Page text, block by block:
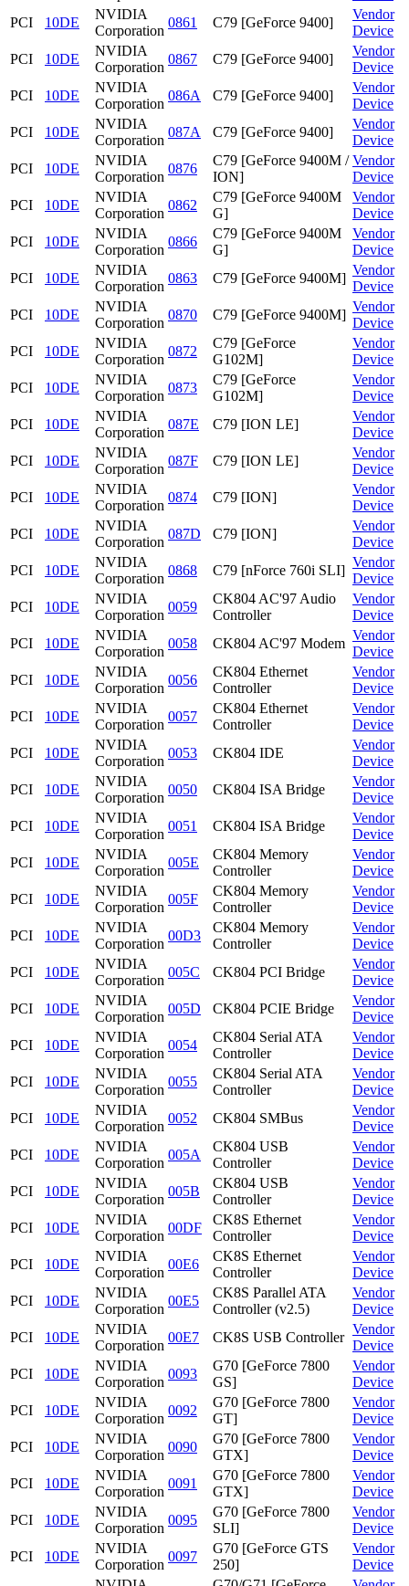
PCI
10DE
NVIDIA
Corporation
0861 C79 [GeForce 9400]
Vendor
Device
PCI
10DE
NVIDIA
Corporation
0867 C79 [GeForce 9400]
Vendor
Device
PCI
10DE
NVIDIA
Corporation
086A C79 [GeForce 9400]
Vendor
Device
PCI
10DE
NVIDIA
Corporation
087A C79 [GeForce 9400]
Vendor
Device
PCI
10DE
NVIDIA
Corporation
0876
C79 [GeForce 9400M /
ION]
Vendor
Device
PCI
10DE
NVIDIA
Corporation
0862
C79 [GeForce 9400M
G]
Vendor
Device
PCI
10DE
NVIDIA
Corporation
0866
C79 [GeForce 9400M
G]
Vendor
Device
PCI
10DE
NVIDIA
Corporation
0863 C79 [GeForce 9400M]
Vendor
Device
PCI
10DE
NVIDIA
Corporation
0870 C79 [GeForce 9400M]
Vendor
Device
PCI
10DE
NVIDIA
Corporation
0872
C79 [GeForce
G102M]
Vendor
Device
PCI
10DE
NVIDIA
Corporation
0873
C79 [GeForce
G102M]
Vendor
Device
PCI
10DE
NVIDIA
Corporation
087E C79 [ION LE]
Vendor
Device
PCI
10DE
NVIDIA
Corporation
087F C79 [ION LE]
Vendor
Device
PCI
10DE
NVIDIA
Corporation
0874 C79 [ION]
Vendor
Device
PCI
10DE
NVIDIA
Corporation
087D C79 [ION]
Vendor
Device
PCI
10DE
NVIDIA
Corporation
0868 C79 [nForce 760i SLI]
Vendor
Device
PCI
10DE
NVIDIA
Corporation
0059
CK804 AC'97 Audio
Controller
Vendor
Device
PCI
10DE
NVIDIA
Corporation
0058 CK804 AC'97 Modem
Vendor
Device
PCI
10DE
NVIDIA
Corporation
0056
CK804 Ethernet
Controller
Vendor
Device
PCI
10DE
NVIDIA
Corporation
0057
CK804 Ethernet
Controller
Vendor
Device
PCI
10DE
NVIDIA
Corporation
0053 CK804 IDE
Vendor
Device
PCI
10DE
NVIDIA
Corporation
0050 CK804 ISA Bridge
Vendor
Device
PCI
10DE
NVIDIA
Corporation
0051 CK804 ISA Bridge
Vendor
Device
PCI
10DE
NVIDIA
Corporation
005E
CK804 Memory
Controller
Vendor
Device
PCI
10DE
NVIDIA
Corporation
005F
CK804 Memory
Controller
Vendor
Device
PCI
10DE
NVIDIA
Corporation
00D3
CK804 Memory
Controller
Vendor
Device
PCI
10DE
NVIDIA
Corporation
005C CK804 PCI Bridge
Vendor
Device
PCI
10DE
NVIDIA
Corporation
005D CK804 PCIE Bridge
Vendor
Device
PCI
10DE
NVIDIA
Corporation
0054
CK804 Serial ATA
Controller
Vendor
Device
PCI
10DE
NVIDIA
Corporation
0055
CK804 Serial ATA
Controller
Vendor
Device
PCI
10DE
NVIDIA
Corporation
0052 CK804 SMBus
Vendor
Device
PCI
10DE
NVIDIA
Corporation
005A
CK804 USB
Controller
Vendor
Device
PCI
10DE
NVIDIA
Corporation
005B
CK804 USB
Controller
Vendor
Device
PCI
10DE
NVIDIA
Corporation
00DF
CK8S Ethernet
Controller
Vendor
Device
PCI
10DE
NVIDIA
Corporation
00E6
CK8S Ethernet
Controller
Vendor
Device
PCI
10DE
NVIDIA
Corporation
00E5
CK8S Parallel ATA
Controller (v2.5)
Vendor
Device
PCI
10DE
NVIDIA
Corporation
00E7 CK8S USB Controller
Vendor
Device
PCI
10DE
NVIDIA
Corporation
0093
G70 [GeForce 7800
GS]
Vendor
Device
PCI
10DE
NVIDIA
Corporation
0092
G70 [GeForce 7800
GT]
Vendor
Device
PCI
10DE
NVIDIA
Corporation
0090
G70 [GeForce 7800
GTX]
Vendor
Device
PCI
10DE
NVIDIA
Corporation
0091
G70 [GeForce 7800
GTX]
Vendor
Device
PCI
10DE
NVIDIA
Corporation
0095
G70 [GeForce 7800
SLI]
Vendor
Device
PCI
10DE
NVIDIA
Corporation
0097
G70 [GeForce GTS
250]
Vendor
Device